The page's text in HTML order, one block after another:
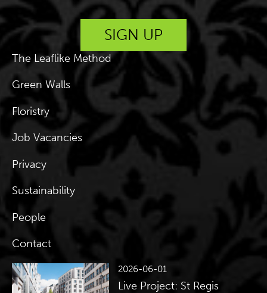
The Leaflike Method
Green Walls
Floristry
Job Vacancies
Privacy
Sustainability
People
Contact
2026-06-01
Live Project: St Regis